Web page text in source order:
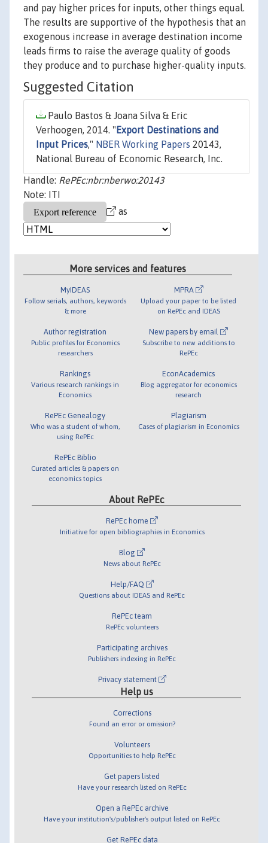
and pay higher prices for inputs, other things equal.
The results are supportive of the hypothesis that an
exogenous increase in average destination income
leads firms to raise the average quality of goods
they produce and to purchase higher-quality inputs.
Suggested Citation
Paulo Bastos & Joana Silva & Eric
Verhoogen, 2014. " Export Destinations and
Input Prices," NBER Working Papers 20143,
National Bureau of Economic Research, Inc.
Handle: RePEc:nbr:nberwo:20143
Note: ITI
as
More services and features
MyIDEAS
Follow serials, authors, keywords
& more
Author registration
Public profiles for Economics
researchers
Rankings
Various research rankings in
Economics
RePEc Genealogy
Who was a student of whom,
using RePEc
RePEc Biblio
Curated articles & papers on
economics topics
MPRA
Upload your paper to be listed
on RePEc and IDEAS
New papers by email
Subscribe to new additions to
RePEc
EconAcademics
Blog aggregator for economics
research
Plagiarism
Cases of plagiarism in Economics
About RePEc
RePEc home
Initiative for open bibliographies in Economics
Blog
News about RePEc
Help/FAQ
Questions about IDEAS and RePEc
RePEc team
RePEc volunteers
Participating archives
Publishers indexing in RePEc
Privacy statement
Help us
Corrections
Found an error or omission?
Volunteers
Opportunities to help RePEc
Get papers listed
Have your research listed on RePEc
Open a RePEc archive
Have your institution's/publisher's output listed on RePEc
Get RePEc data